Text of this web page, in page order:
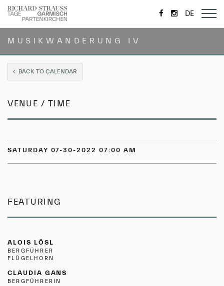
https://de-
https://
DE
MUSIKWANDERUNG IV
BACK TO CALENDAR
VENUE / TIME
SATURDAY 07-30-2022 07:00 AM
FEATURING
ALOIS LÖSL
BERGFÜHRER
FLÜGELHORN
CLAUDIA GANS
BERGFÜHRERIN